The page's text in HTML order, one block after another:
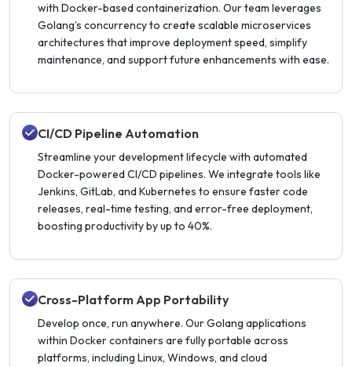
with Docker-based containerization. Our team leverages
Golang’s concurrency to create scalable microservices
architectures that improve deployment speed, simplify
maintenance, and support future enhancements with ease.
CI/CD Pipeline Automation
Streamline your development lifecycle with automated
Docker-powered CI/CD pipelines. We integrate tools like
Jenkins, GitLab, and Kubernetes to ensure faster code
releases, real-time testing, and error-free deployment,
boosting productivity by up to 40%.
Cross-Platform App Portability
Develop once, run anywhere. Our Golang applications
within Docker containers are fully portable across
platforms, including Linux, Windows, and cloud